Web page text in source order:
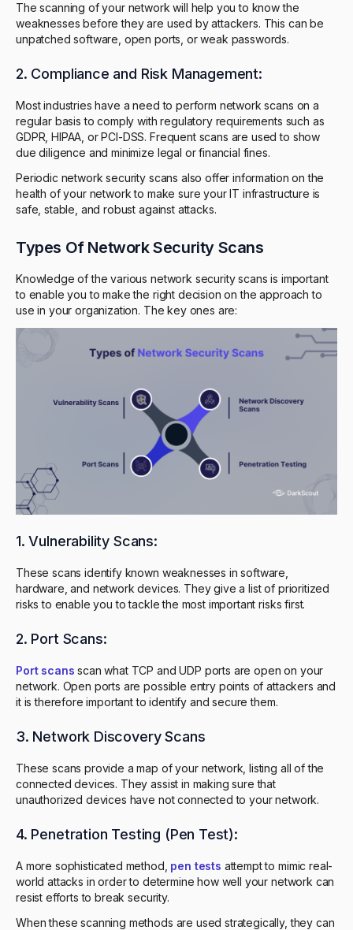
The scanning of your network will help you to know the
weaknesses before they are used by attackers. This can be
unpatched software, open ports, or weak passwords.
2. Compliance and Risk Management:
Most industries have a need to perform network scans on a
regular basis to comply with regulatory requirements such as
GDPR, HIPAA, or PCI-DSS. Frequent scans are used to show
due diligence and minimize legal or financial fines.
Periodic network security scans also offer information on the
health of your network to make sure your IT infrastructure is
safe, stable, and robust against attacks.
Types Of Network Security Scans
Knowledge of the various network security scans is important
to enable you to make the right decision on the approach to
use in your organization. The key ones are:
1. Vulnerability Scans:
These scans identify known weaknesses in software,
hardware, and network devices. They give a list of prioritized
risks to enable you to tackle the most important risks first.
2. Port Scans:
Port scans scan what TCP and UDP ports are open on your
network. Open ports are possible entry points of attackers and
it is therefore important to identify and secure them.
3. Network Discovery Scans
These scans provide a map of your network, listing all of the
connected devices. They assist in making sure that
unauthorized devices have not connected to your network.
4. Penetration Testing (Pen Test):
A more sophisticated method, pen tests attempt to mimic real-
world attacks in order to determine how well your network can
resist efforts to break security.
When these scanning methods are used strategically, they can